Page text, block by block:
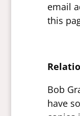
email
this
Bob
have